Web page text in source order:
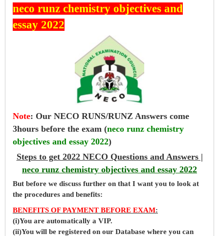
neco runz chemistry objectives and
essay 2022
Note: Our NECO RUNS/RUNZ Answers come
3hours before the exam (neco runz chemistry
objectives and essay 2022)
Steps to get 2022 NECO Questions and Answers |
neco runz chemistry objectives and essay 2022
But before we discuss further on that I want you to look at
the procedures and benefits:
BENEFITS OF PAYMENT BEFORE EXAM:
(i)You are automatically a VIP.
(ii)You will be registered on our Database where you can